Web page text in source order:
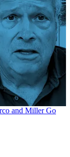
and Miller Go